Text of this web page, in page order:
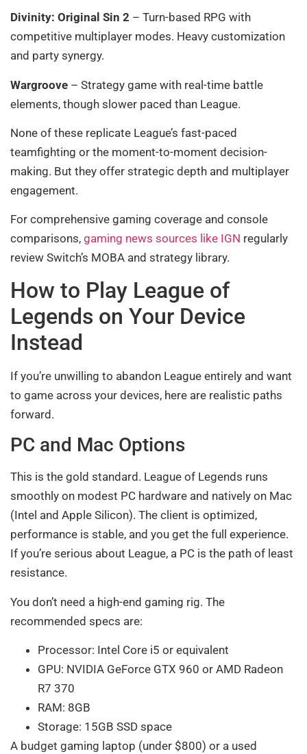
Divinity: Original Sin 2 – Turn-based RPG with
competitive multiplayer modes. Heavy customization
and party synergy.
Wargroove – Strategy game with real-time battle
elements, though slower paced than League.
None of these replicate League’s fast-paced
teamfighting or the moment-to-moment decision-
making. But they offer strategic depth and multiplayer
engagement.
For comprehensive gaming coverage and console
comparisons, gaming news sources like IGN regularly
review Switch’s MOBA and strategy library.
How to Play League of
Legends on Your Device
Instead
If you’re unwilling to abandon League entirely and want
to game across your devices, here are realistic paths
forward.
PC and Mac Options
This is the gold standard. League of Legends runs
smoothly on modest PC hardware and natively on Mac
(Intel and Apple Silicon). The client is optimized,
performance is stable, and you get the full experience.
If you’re serious about League, a PC is the path of least
resistance.
You don’t need a high-end gaming rig. The
recommended specs are:
Processor: Intel Core i5 or equivalent
GPU: NVIDIA GeForce GTX 960 or AMD Radeon
R7 370
RAM: 8GB
Storage: 15GB SSD space
A budget gaming laptop (under $800) or a used